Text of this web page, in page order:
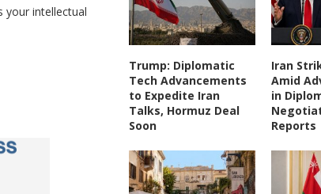
your intellectual
Trump: Diplomatic
Tech Advancements
to Expedite Iran
Talks, Hormuz Deal
Soon
Iran
Amid
in
Reports